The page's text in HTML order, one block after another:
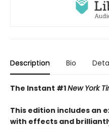
Description Bio
The Instant #1New York
This edition includes an
with effects and